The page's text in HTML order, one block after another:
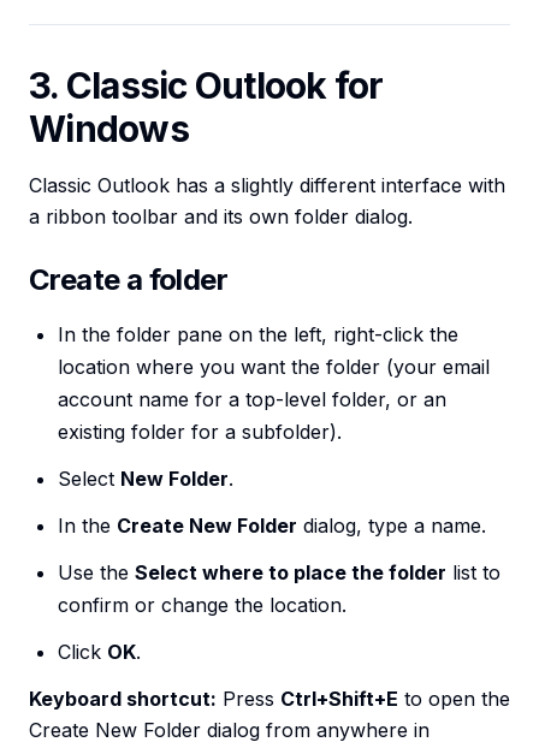
3. Classic Outlook for
Windows
Classic Outlook has a slightly different interface with
a ribbon toolbar and its own folder dialog.
Create a folder
In the folder pane on the left, right-click the
location where you want the folder (your email
account name for a top-level folder, or an
existing folder for a subfolder).
Select New Folder.
In the Create New Folder dialog, type a name.
Use the Select where to place the folder list to
confirm or change the location.
Click OK.
Keyboard shortcut: Press Ctrl+Shift+E to open the
Create New Folder dialog from anywhere in